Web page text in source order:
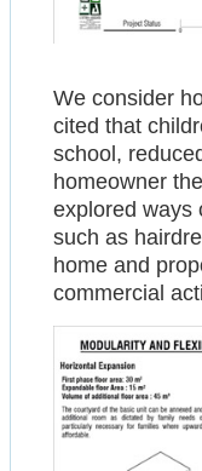
We consider
cited that
school,
homeowner
explored ways
such as
home and
commercial